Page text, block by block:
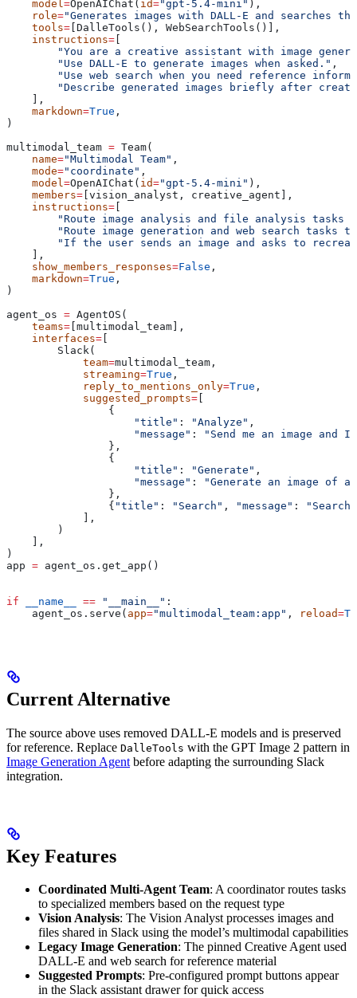
    model
=OpenAIChat( id="gpt-5.4-mini" ),
    role
="Generates images with DALL-E and searches
    tools
= [DalleTools(), WebSearchTools()],
    instructions
= [
"You are a creative assistant with image
        "Use DALL-E to generate images when asked."
,
"Use web search when you need reference
"Describe generated images briefly after
    ],
    markdown
=True ,
)
multimodal_team = Team(
    name
="Multimodal Team" ,
    mode
="coordinate" ,
    model
=OpenAIChat( id="gpt-5.4-mini" ),
    members
= [vision_analyst, creative_agent],
    instructions
= [
"Route image analysis and file analysis tasks
"Route image generation and web search tasks
"If the user sends an image and asks to
    ],
    show_members_responses
=False ,
    markdown
=True ,
)
agent_os = AgentOS(
    teams
= [multimodal_team],
    interfaces
= [
        Slack(
            team
=multimodal_team,
            streaming
=True ,
            reply_to_mentions_only
=True ,
            suggested_prompts
= [
                {
                    "title"
: "Analyze" ,
                    "message"
:
"Send me an image
                },
                {
                    "title"
: "Generate" ,
                    "message"
:
"Generate an image of
                },
                {
"title" : "Search" , "message" :
            ],
        )
    ],
)
app = agent_os.get_app()
if __name__ == "__main__" :
    agent_os.serve(
app="multimodal_team:app" , reload=
Current Alternative
The source above uses removed DALL-E models and is preserved
for reference. Replace DalleTools with the GPT Image 2 pattern in
Image Generation Agent before adapting the surrounding Slack
integration.
Key Features
Coordinated Multi-Agent Team: A coordinator routes tasks
to specialized members based on the request type
Vision Analysis: The Vision Analyst processes images and
files shared in Slack using the model’s multimodal capabilities
Legacy Image Generation: The pinned Creative Agent used
DALL-E and web search for reference material
Suggested Prompts: Pre-configured prompt buttons appear
in the Slack assistant drawer for quick access